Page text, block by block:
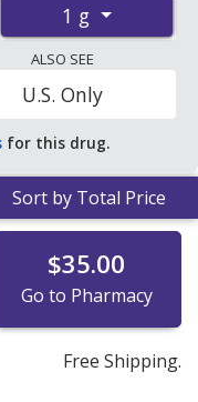
The
(Colestid) 1 g is
pharmacies. You
retail price of
1 g
ALSO SEE
U.S. Only
for this drug.
Sort by Total Price
$35.00
Go to Pharmacy
Free Shipping.